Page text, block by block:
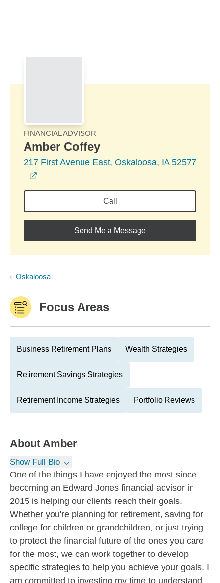
FINANCIAL ADVISOR
Amber Coffey
217 First Avenue East, Oskaloosa, IA 52577
Call
Send Me a Message
Oskaloosa
Focus Areas
Business Retirement Plans Wealth Strategies
Retirement Savings Strategies
Retirement Income Strategies Portfolio Reviews
About Amber
Show Full Bio
One of the things I have enjoyed the most since
becoming an Edward Jones financial advisor in
2015 is helping our clients reach their goals.
Whether you're planning for retirement, saving for
college for children or grandchildren, or just trying
to protect the financial future of the ones you care
for the most, we can work together to develop
specific strategies to help you achieve your goals. I
am committed to investing my time to understand